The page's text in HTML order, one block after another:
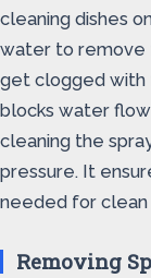
cleaning dishes
water to remove
get clogged with
blocks water
cleaning the
pressure. It
needed for clean
Removing